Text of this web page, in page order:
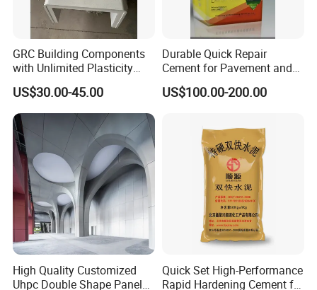
GRC Building Components
with Unlimited Plasticity
Lightweight High Strength
A-Fireproof Stone-Like Eco-
Finish
US$30.00-45.00
Durable Quick Repair
Cement for Pavement and
Driveways
US$100.00-200.00
High Quality Customized
Uhpc Double Shape Panel
Quick Set High-Performance
Rapid Hardening Cement for